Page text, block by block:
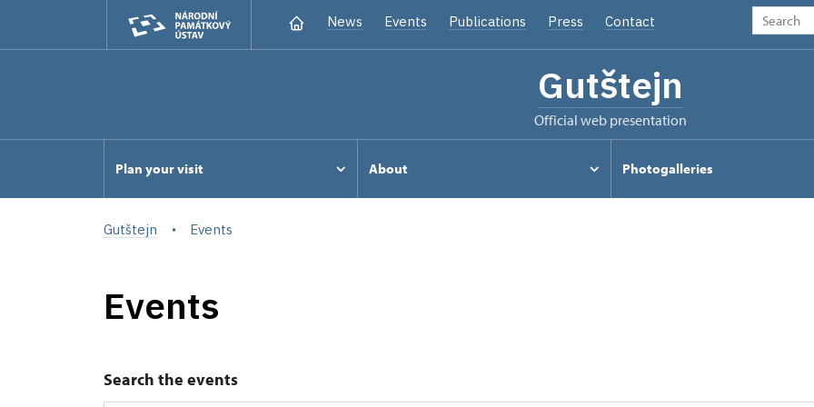
News Events Publications Press Contact
Gutštejn
Official web presentation
Plan your visit About Photogalleries
Gutštejn Events
Events
Search the events